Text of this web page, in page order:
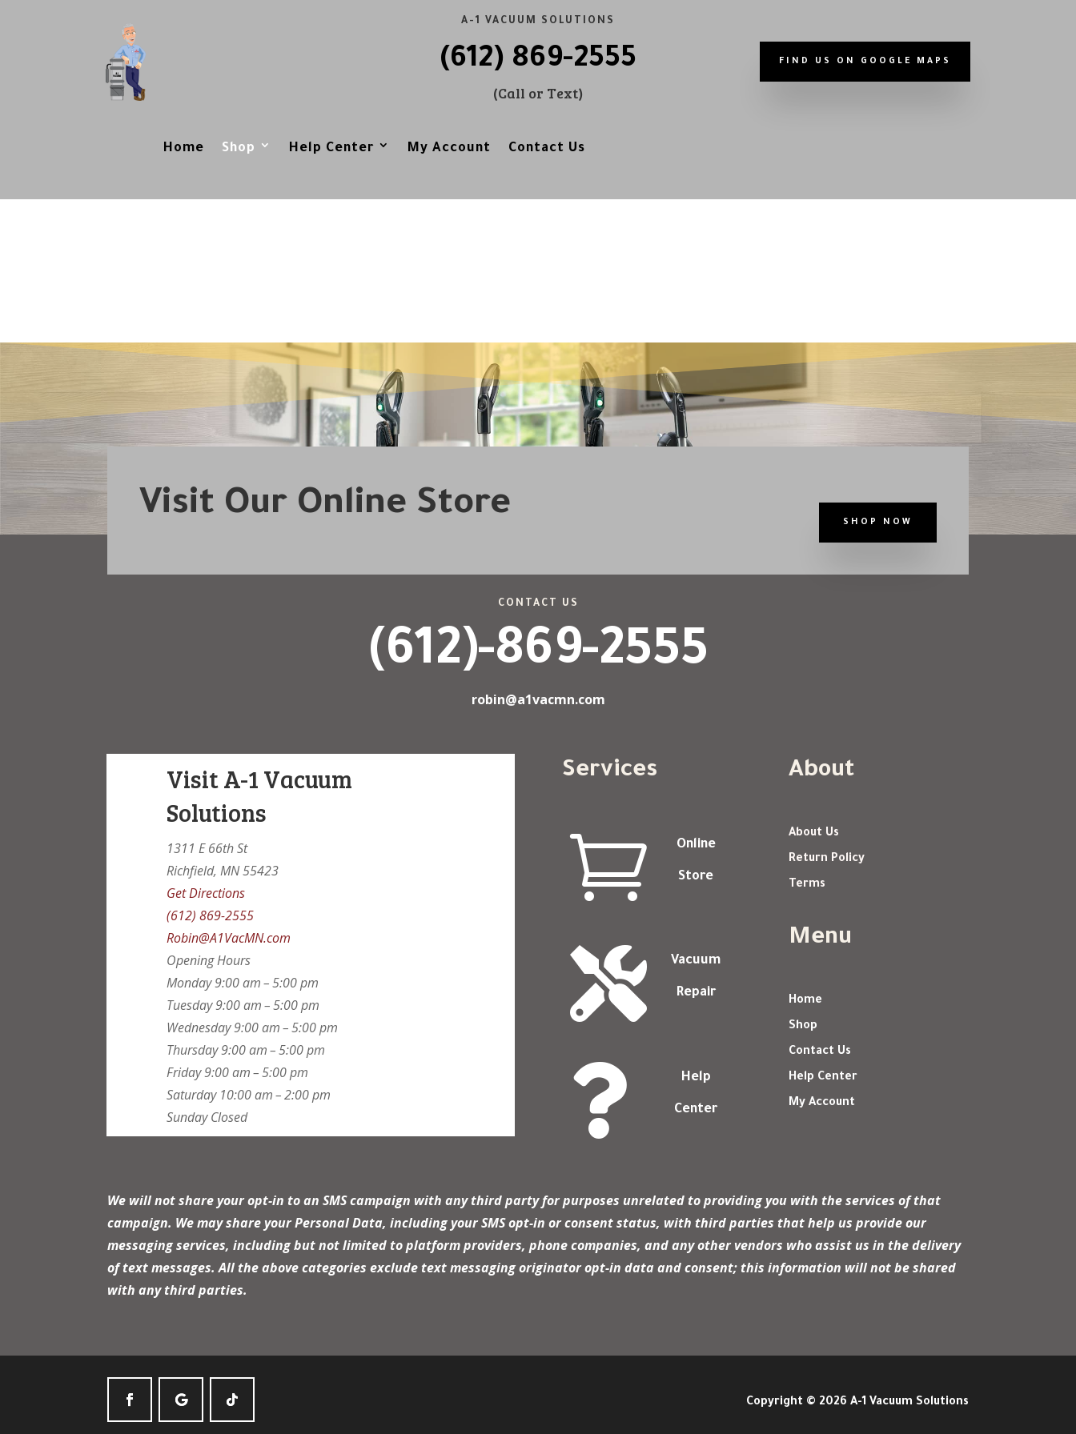
A-1 VACUUM SOLUTIONS
(612) 869-2555
(Call or Text)
FIND US ON GOOGLE MAPS
Home Shop Help Center My Account Contact Us
Visit Our Online Store SHOP NOW
CONTACT US
(612)-869-2555
robin@a1vacmn.com
Visit A-1 Vacuum
Solutions
1311 E 66th St
Richfield, MN 55423
Get Directions
(612) 869-2555
Robin@A1VacMN.com
Opening Hours
Monday9:00 am – 5:00 pm
Tuesday9:00 am – 5:00 pm
Wednesday9:00 am – 5:00 pm
Thursday9:00 am – 5:00 pm
Friday9:00 am – 5:00 pm
Saturday 10:00 am – 2:00 pm
Sunday Closed
Services
 Online
Store
 Vacuum
Repair
 Help
Center
About
About Us
Return Policy
Terms
Menu
Home
Shop
Contact Us
Help Center
My Account
We will not share your opt-in to an SMS campaign with any third party for purposes unrelated to providing you with the services of that
campaign. We may share your Personal Data, including your SMS opt-in or consent status, with third parties that help us provide our
messaging services, including but not limited to platform providers, phone companies, and any other vendors who assist us in the delivery
of text messages. All the above categories exclude text messaging originator opt-in data and consent; this information will not be shared
with any third parties.
Copyright © 2026 A-1 Vacuum Solutions